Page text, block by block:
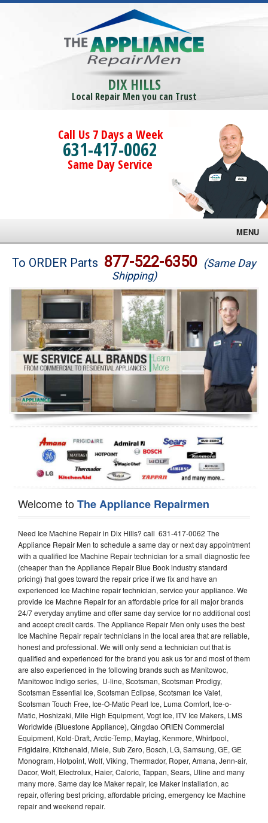
DIX HILLS
Local Repair Men you can Trust
Call Us 7 Days a Week
631-417-0062
Same Day Service
MENU
Brands
Washer Repair
Dryer Repair
Refrigerator Repair
Oven Repair
Dishwasher Repair
To ORDER Parts 877-522-6350 (Same Day
Shipping)
Welcome toThe Appliance Repairmen
Need Ice Machine Repair in Dix Hills? call 631-417-0062 The
Appliance Repair Men to schedule a same day or next day appointment
with a qualified Ice Machine Repair technician for a small diagnostic fee
(cheaper than the Appliance Repair Blue Book industry standard
pricing) that goes toward the repair price if we fix and have an
experienced Ice Machine repair technician, service your appliance. We
provide Ice Machne Repair for an affordable price for all major brands
24/7 everyday anytime and offer same day service for no additional cost
and accept credit cards. The Appliance Repair Men only uses the best
Ice Machine Repair repair technicians in the local area that are reliable,
honest and professional. We will only send a technician out that is
qualified and experienced for the brand you ask us for and most of them
are also experienced in the following brands such as Manitowoc,
Manitowoc Indigo series, U-line, Scotsman, Scotsman Prodigy,
Scotsman Essential Ice, Scotsman Eclipse, Scotsman Ice Valet,
Scotsman Touch Free, Ice-O-Matic Pearl Ice, Luma Comfort, Ice-o-
Matic, Hoshizaki, Mile High Equipment, Vogt Ice, ITV Ice Makers, LMS
Worldwide (Bluestone Appliance), Qingdao ORIEN Commercial
Equipment, Kold-Draft, Arctic-Temp, Maytag, Kenmore, Whirlpool,
Frigidaire, Kitchenaid, Miele, Sub Zero, Bosch, LG, Samsung, GE, GE
Monogram, Hotpoint, Wolf, Viking, Thermador, Roper, Amana, Jenn-air,
Dacor, Wolf, Electrolux, Haier, Caloric, Tappan, Sears, Uline and many
many more. Same day Ice Maker repair, Ice Maker installation, ac
repair, offering best pricing, affordable pricing, emergency Ice Machine
repair and weekend repair.